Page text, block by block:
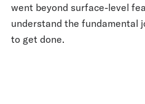
went beyond surface-level
understand the fundamental
to get done.